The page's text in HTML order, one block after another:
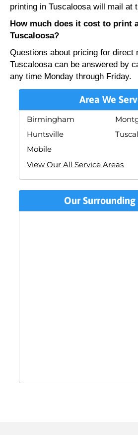
printing in Tuscaloosa will mail at
How much does it cost to print
Tuscaloosa?
Questions about pricing for direct
Tuscaloosa can be answered by
any time Monday through Friday.
Area We
Birmingham
Huntsville
Mobile
View Our All Service Areas
Our Surrounding